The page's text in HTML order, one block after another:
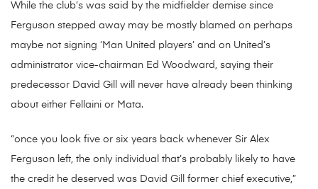
While the club’s was said by the midfielder demise since
Ferguson stepped away may be mostly blamed on perhaps
maybe not signing ‘Man United players’ and on United’s
administrator vice-chairman Ed Woodward, saying their
predecessor David Gill will never have already been thinking
about either Fellaini or Mata.
“once you look five or six years back whenever Sir Alex
Ferguson left, the only individual that’s probably likely to have
the credit he deserved was David Gill former chief executive,”